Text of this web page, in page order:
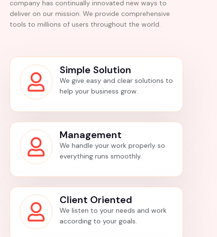
company has continually innovated new ways to
deliver on our mission. We provide comprehensive
tools to millions of users throughout the world.
Simple Solution
We give easy and clear solutions to
help your business grow.
Management
We handle your work properly so
everything runs smoothly.
Client Oriented
We listen to your needs and work
according to your goals.